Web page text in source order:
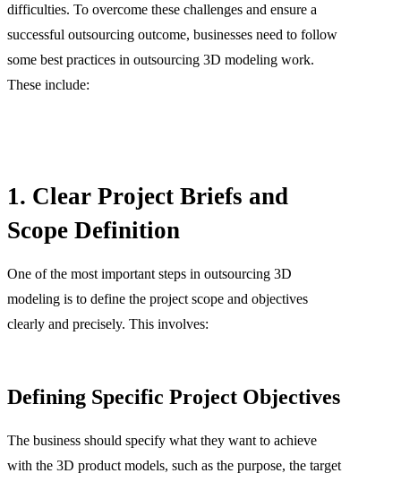
difficulties. To overcome these challenges and ensure a
successful outsourcing outcome, businesses need to follow
some best practices in outsourcing 3D modeling work.
These include:
1. Clear Project Briefs and
Scope Definition
One of the most important steps in outsourcing 3D
modeling is to define the project scope and objectives
clearly and precisely. This involves:
Defining Specific Project Objectives
The business should specify what they want to achieve
with the 3D product models, such as the purpose, the target